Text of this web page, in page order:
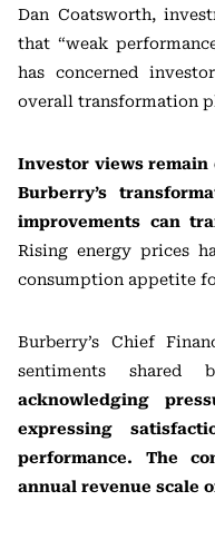
Dan Coatsworth,
that “weak
has concerned
overall transformation
Investor views
Burberry’s
improvements can
Rising energy prices
consumption appetite
Burberry’s Chief
sentiments shared
acknowledging
expressing
performance. The
annual revenue scale